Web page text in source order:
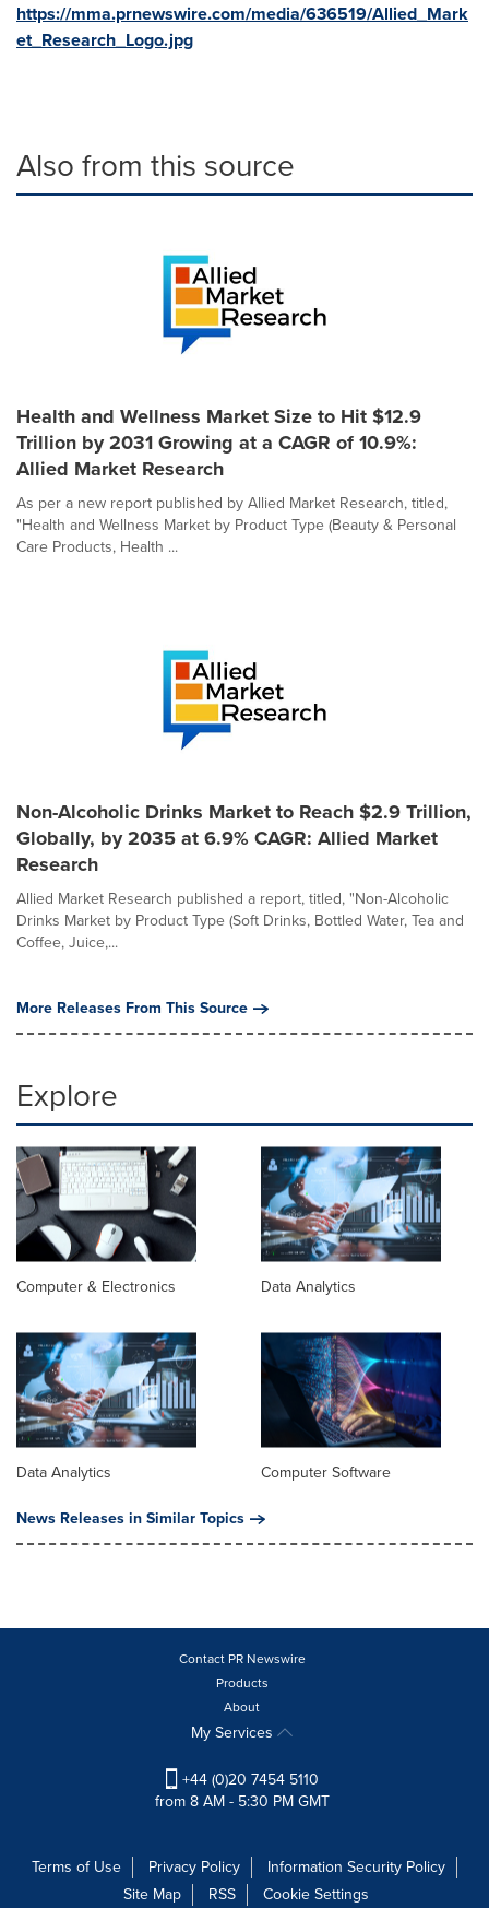
https://mma.prnewswire.com/media/636519/Allied_Mark
et_Research_Logo.jpg
Also from this source
Health and Wellness Market Size to Hit $12.9
Trillion by 2031 Growing at a CAGR of 10.9%:
Allied Market Research
As per a new report published by Allied Market Research, titled,
"Health and Wellness Market by Product Type (Beauty & Personal
Care Products, Health ...
Non-Alcoholic Drinks Market to Reach $2.9 Trillion,
Globally, by 2035 at 6.9% CAGR: Allied Market
Research
Allied Market Research published a report, titled, "Non-Alcoholic
Drinks Market by Product Type (Soft Drinks, Bottled Water, Tea and
Coffee, Juice,...
More Releases From This Source
Explore
Computer & Electronics Data Analytics
Data Analytics
Computer Software
News Releases in Similar Topics
Contact PR Newswire
Products
About
My Services
+44 (0)20 7454 5110
from 8 AM - 5:30 PM GMT
Terms of Use Privacy Policy
Information Security Policy
Site Map
RSS Cookie Settings